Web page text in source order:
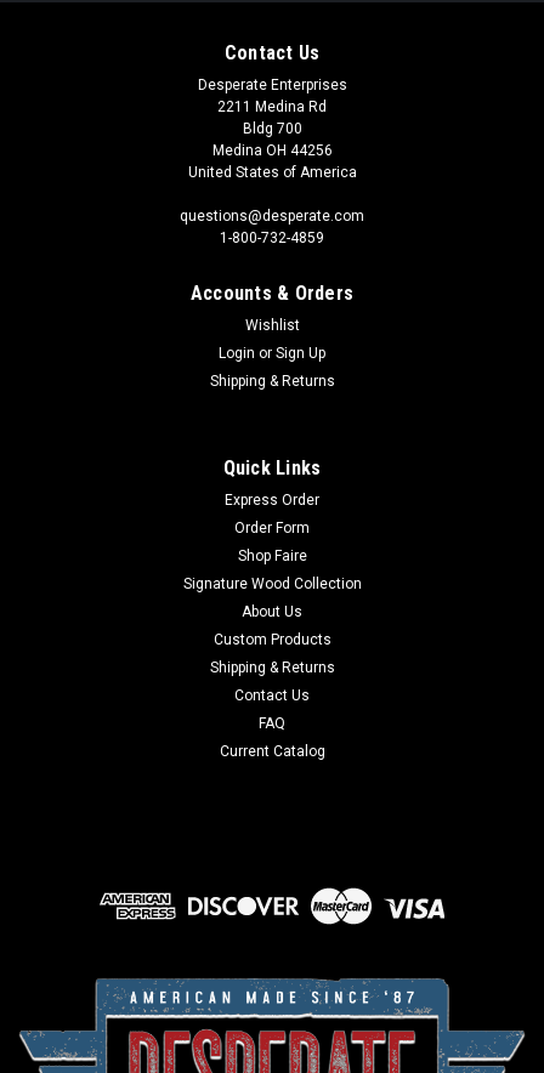
Contact Us
Desperate Enterprises
2211 Medina Rd
Bldg 700
Medina OH 44256
United States of America
questions@desperate.com
1-800-732-4859
Accounts & Orders
Wishlist
Login or Sign Up
Shipping & Returns
Quick Links
Express Order
Order Form
Shop Faire
Signature Wood Collection
About Us
Custom Products
Shipping & Returns
Contact Us
FAQ
Current Catalog